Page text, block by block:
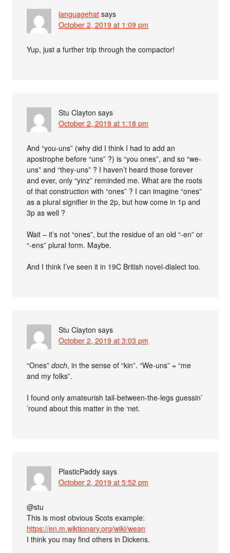
languagehat says
October 2, 2019 at 1:09 pm
Yup, just a further trip through the compactor!
Stu Clayton says
October 2, 2019 at 1:18 pm
And “you-uns” (why did I think I had to add an
apostrophe before “uns” ?) is “you ones”, and so “we-
uns” and “they-uns” ? I haven’t heard those forever
and ever, only “yinz” reminded me. What are the roots
of that construction with “ones” ? I can imagine “ones”
as a plural signifier in the 2p, but how come in 1p and
3p as well ?
Wait – it’s not “ones”, but the residue of an old “-en” or
“-ens” plural form. Maybe.
And I think I’ve seen it in 19C British novel-dialect too.
Stu Clayton says
October 2, 2019 at 3:03 pm
“Ones”doch, in the sense of “kin”. “We-uns” = “me
and my folks”.
I found only amateurish tail-between-the-legs guessin’
’round about this matter in the ‘net.
PlasticPaddy says
October 2, 2019 at 5:52 pm
@stu
This is most obvious Scots example:
https://en.m.wiktionary.org/wiki/wean
I think you may find others in Dickens.